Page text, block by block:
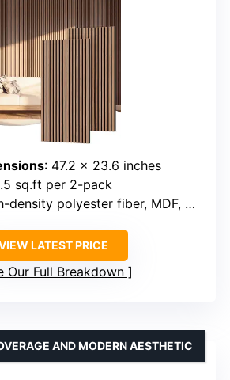
: 47.2 x 23.6 inches
sq.ft per 2-pack
polyester fiber, MDF, wood veneer
LATEST PRICE
Our Full Breakdown
AND MODERN AESTHETIC